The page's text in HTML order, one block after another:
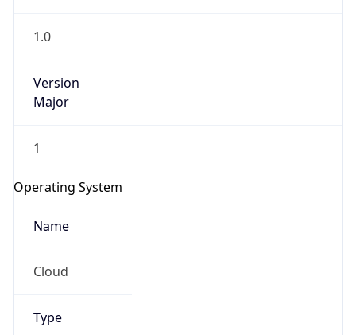
1.0
Version
Major
1
Operating System
Name
Cloud
Type
go